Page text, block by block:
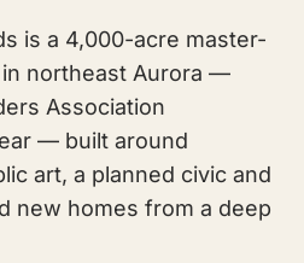
is a 4,000-acre master-
northeast Aurora —
Association
— built around
art, a planned civic and
new homes from a deep